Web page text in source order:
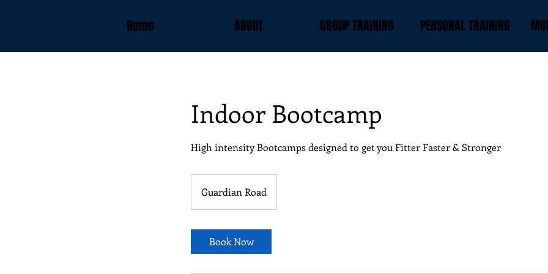
Home ABOUT GROUP TRAINING PERSONAL TRAINING
Indoor Bootcamp
High intensity Bootcamps designed to get you Fitter Faster & Stronger
Guardian Road
Book Now